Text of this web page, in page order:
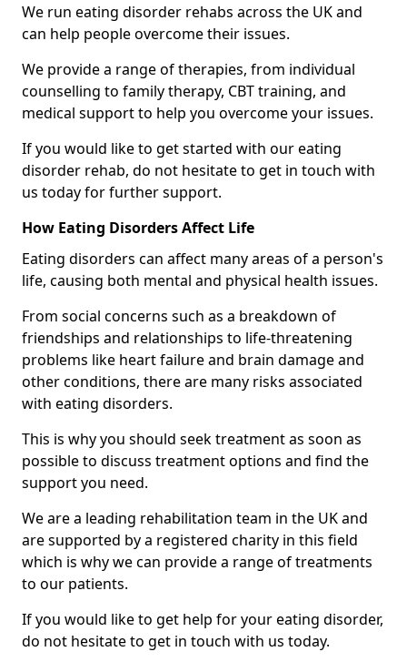
We run eating disorder rehabs across the UK and
can help people overcome their issues.
We provide a range of therapies, from individual
counselling to family therapy, CBT training, and
medical support to help you overcome your issues.
If you would like to get started with our eating
disorder rehab, do not hesitate to get in touch with
us today for further support.
How Eating Disorders Affect Life
Eating disorders can affect many areas of a person's
life, causing both mental and physical health issues.
From social concerns such as a breakdown of
friendships and relationships to life-threatening
problems like heart failure and brain damage and
other conditions, there are many risks associated
with eating disorders.
This is why you should seek treatment as soon as
possible to discuss treatment options and find the
support you need.
We are a leading rehabilitation team in the UK and
are supported by a registered charity in this field
which is why we can provide a range of treatments
to our patients.
If you would like to get help for your eating disorder,
do not hesitate to get in touch with us today.